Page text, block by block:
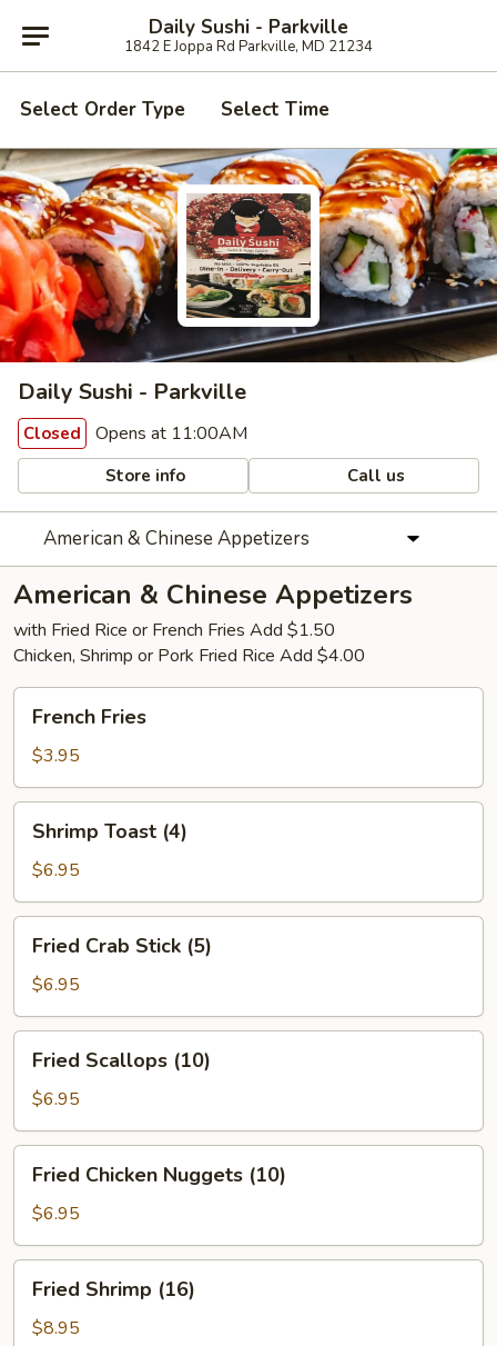
Daily Sushi - Parkville
1842 E Joppa Rd Parkville, MD 21234
Select Order Type Select Time
Daily Sushi - Parkville
Closed Opens at 11:00AM
Store info Call us
American & Chinese Appetizers
American & Chinese Appetizers
with Fried Rice or French Fries Add $1.50
Chicken, Shrimp or Pork Fried Rice Add $4.00
Fries
French Fries
$3.95
Toast
(4)
Shrimp Toast (4)
$6.95
Crab
Stick
(5)
Fried Crab Stick (5)
$6.95
Scallops
(10)
Fried Scallops (10)
$6.95
Chicken
Nuggets
(10)
Fried Chicken Nuggets (10)
$6.95
Shrimp
(16)
Fried Shrimp (16)
$8.95